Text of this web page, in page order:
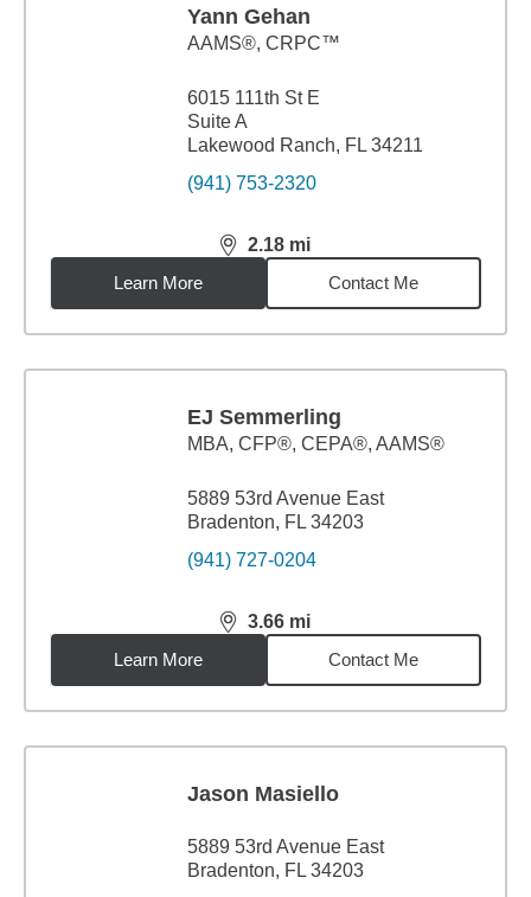
Yann Gehan
AAMS®, CRPC™
6015 111th St E
Suite A
Lakewood Ranch, FL 34211
(941) 753-2320
2.18 mi
distance,2.18miles
Learn More
Contact Me
EJ Semmerling
MBA, CFP®, CEPA®, AAMS®
5889 53rd Avenue East
Bradenton, FL 34203
(941) 727-0204
3.66 mi
distance,3.66miles
Learn More
Contact Me
Jason Masiello
5889 53rd Avenue East
Bradenton, FL 34203